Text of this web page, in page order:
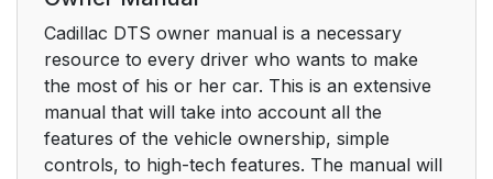
Cadillac DTS owner manual is a necessary
resource to every driver who wants to make
the most of his or her car. This is an extensive
manual that will take into account all the
features of the vehicle ownership, simple
controls, to high-tech features. The manual will